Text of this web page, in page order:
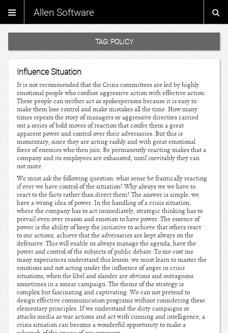
Allen Software
TAG: POLICY
Influence Situation
It is not recommended that the Crisis committees are led by highly
emotional people who confuse aggressive action with effective action.
These people can neither act as spokespersons because it is easy to
make them lose control and make mistakes all the time. How many
times repeats the story of managers or aggressive directors carried
out a series of bold moves of reaction that confer them a great
apparent power and control over their adversaries. But this is
momentary, since they are acting rashly and with great emotional
force of enemies who then join. Be permanently reacting makes that a
company and its employees are exhausted, until inevitably they can
not more.
We must ask the following question: what sense be frantically reacting
if ever we have control of the situation? Why always we we have to
react to the facts rather than direct them? The answer is simple: we
have a wrong idea of power. In the handling of a crisis situation,
where the company has to act immediately, strategic thinking has to
prevail even over reason and emotion to have power. The essence of
power is the ability of keep the initiative to achieve that others react
to our actions, achieve that the adversaries are kept always on the
defensive. This will enable us always manage the agenda, have the
power and control of the subjects of public debate. To me cost me
many experiences understand this lesson: we must learn to master the
emotions and not acting under the influence of anger in crisis
situations, when the libel and slander are obvious and outrageous
sometimes in a smear campaign. The theme of the strategy is
complex but fascinating and captivating. We can not pretend to
design effective communication programs without considering these
elementary principles. If we understand the dirty campaigns or
attacks media as war actions and act with cunning and intelligence, a
crisis situation can become a wonderful opportunity to make a